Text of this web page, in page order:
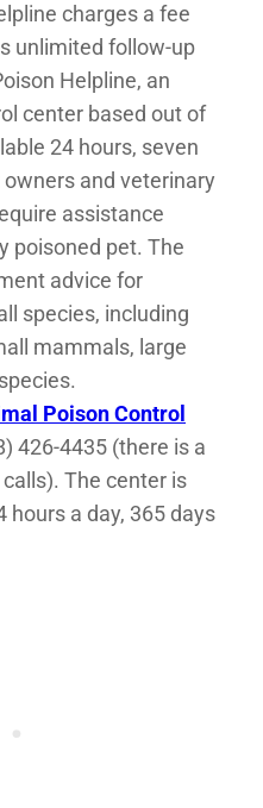
charges a fee
unlimited follow-up
Helpline, an
center based out of
24 hours, seven
and veterinary
assistance
poisoned pet. The
advice for
species, including
mammals, large
Poison Control
426-4435 (there is a
The center is
hours a day, 365 days